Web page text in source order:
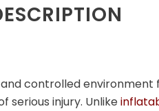
controlled
serious injury. Unlike